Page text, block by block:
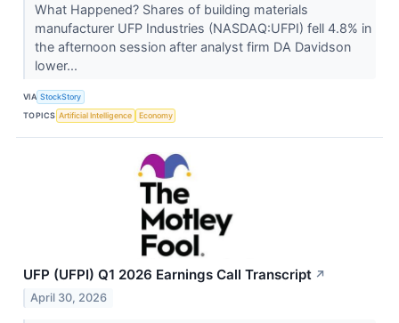
What Happened? Shares of building materials
manufacturer UFP Industries (NASDAQ:UFPI) fell 4.8% in
the afternoon session after analyst firm DA Davidson
lower...
VIA StockStory
TOPICS Artificial Intelligence Economy
UFP (UFPI) Q1 2026 Earnings Call Transcript ↗
April 30, 2026